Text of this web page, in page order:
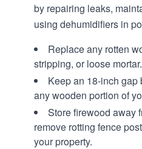
by repairing leaks,
using dehumidifiers in
Replace any rotten
stripping, or loose mortar.
Keep an 18-inch
any wooden portion of
Store firewood away
remove rotting fence
your property.